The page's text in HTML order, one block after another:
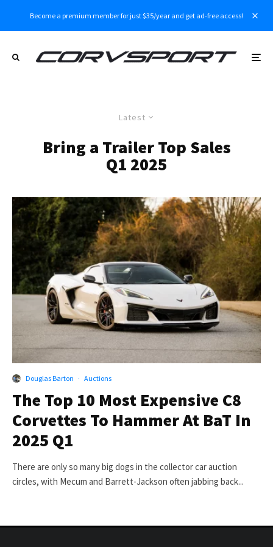
Become a premium member for just $35/year and get ad-free access!
Latest
Bring a Trailer Top Sales
Q1 2025
Douglas Barton · Auctions
The Top 10 Most Expensive C8
Corvettes To Hammer At BaT In
2025 Q1
There are only so many big dogs in the collector car auction
circles, with Mecum and Barrett-Jackson often jabbing back...